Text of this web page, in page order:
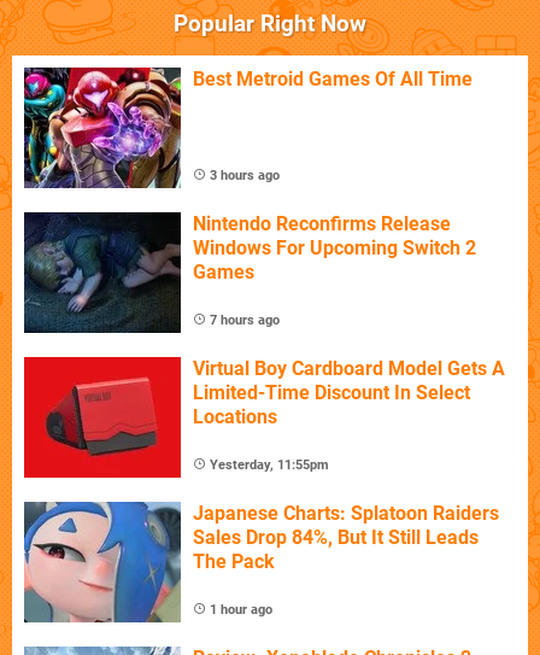
Popular Right Now
Best Metroid Games Of All Time
3 hours ago
Nintendo Reconfirms Release
Windows For Upcoming Switch 2
Games
7 hours ago
Virtual Boy Cardboard Model Gets A
Limited-Time Discount In Select
Locations
Yesterday, 11:55pm
Japanese Charts: Splatoon Raiders
Sales Drop 84%, But It Still Leads
The Pack
1 hour ago